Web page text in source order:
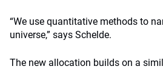
“We use quantitative methods to
universe,” says Schelde.
The new allocation builds on a